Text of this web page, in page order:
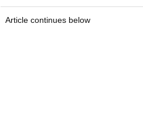
Article continues below